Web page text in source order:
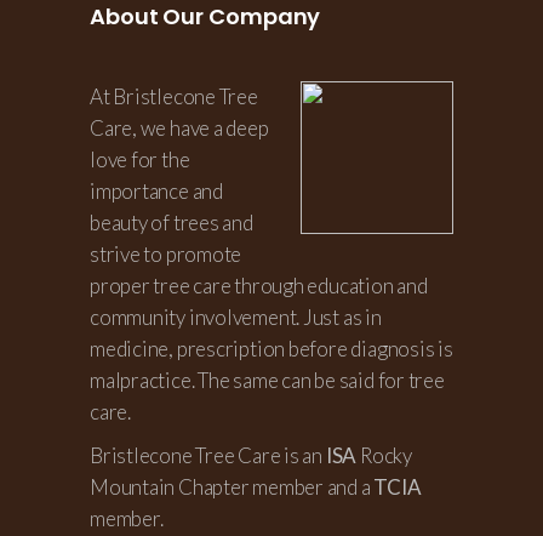
About Our Company
At Bristlecone Tree
Care, we have a deep
love for the
importance and
beauty of trees and
strive to promote
proper tree care through education and
community involvement. Just as in
medicine, prescription before diagnosis is
malpractice. The same can be said for tree
care.
Bristlecone Tree Care is an ISA Rocky
Mountain Chapter member and aTCIA
member.